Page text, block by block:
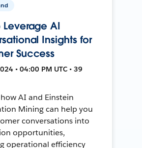
Leverage AI
Insights for
Success
• 04:00 PM UTC • 39
AI and Einstein
Mining can help you
conversations into
opportunities,
operational efficiency